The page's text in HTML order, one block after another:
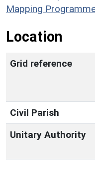
Mapping
Location
Grid reference
Civil Parish
Unitary Authority